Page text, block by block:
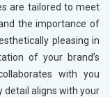
are tailored to meet
the importance of
pleasing in
of your brand’s
with you
detail aligns with your